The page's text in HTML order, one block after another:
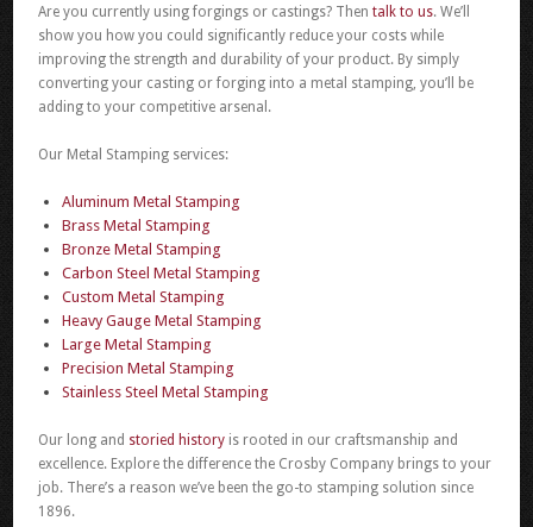
Are you currently using forgings or castings? Thentalk to us. We’ll
show you how you could significantly reduce your costs while
improving the strength and durability of your product. By simply
converting your casting or forging into a metal stamping, you’ll be
adding to your competitive arsenal.
Our Metal Stamping services:
Aluminum Metal Stamping
Brass Metal Stamping
Bronze Metal Stamping
Carbon Steel Metal Stamping
Custom Metal Stamping
Heavy Gauge Metal Stamping
Large Metal Stamping
Precision Metal Stamping
Stainless Steel Metal Stamping
Our long and storied history is rooted in our craftsmanship and
excellence. Explore the difference the Crosby Company brings to your
job. There’s a reason we’ve been the go-to stamping solution since
1896.